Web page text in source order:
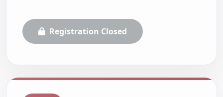
Registration Closed